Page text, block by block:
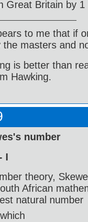
Great Britain by
to me that if
the masters and
is better than
Hawking.
number
I
theory,
African
natural number